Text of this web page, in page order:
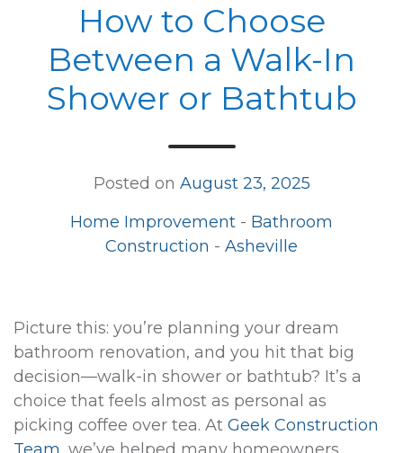
How to Choose
Between a Walk-In
Shower or Bathtub
Posted on August 23, 2025
Home Improvement - Bathroom
Construction - Asheville
Picture this: you’re planning your dream
bathroom renovation, and you hit that big
decision—walk-in shower or bathtub? It’s a
choice that feels almost as personal as
picking coffee over tea. At Geek Construction